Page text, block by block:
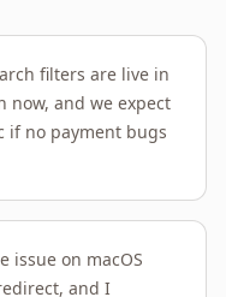
filters are live in
now, and we expect
if no payment bugs
issue on macOS
and I